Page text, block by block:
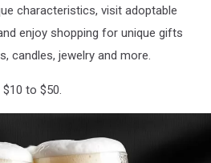
characteristics, visit adoptable
enjoy shopping for unique gifts
candles, jewelry and more.
to $50.